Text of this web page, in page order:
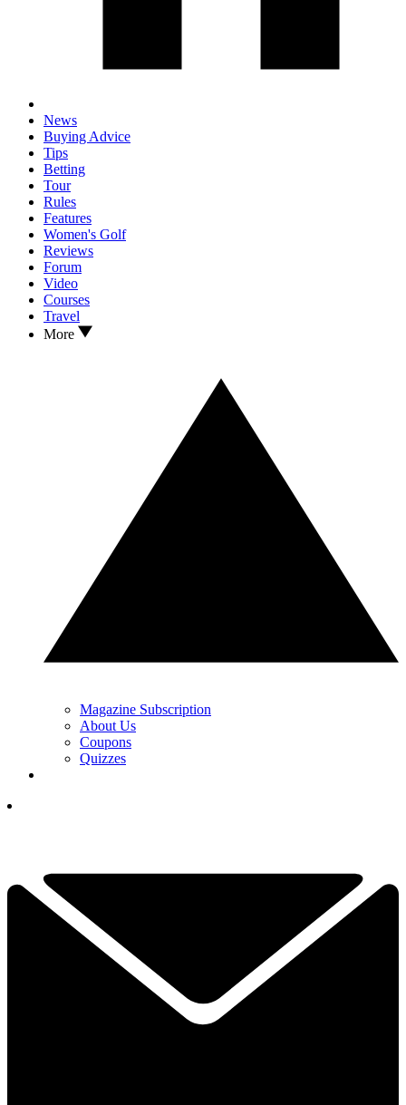
News
Buying Advice
Tips
Betting
Tour
Rules
Features
Women's Golf
Reviews
Forum
Video
Courses
Travel
More
Magazine Subscription
About Us
Coupons
Quizzes